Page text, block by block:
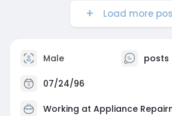
Load more
Male posts
07/24/96
Working at Appliance